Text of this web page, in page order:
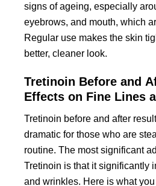
signs of ageing, especially
eyebrows, and mouth, which
Regular use makes the skin
better, cleaner look.
Tretinoin Before and
Effects on Fine Lines
Tretinoin before and after
dramatic for those who are
routine. The most significant
Tretinoin is that it significantly
and wrinkles. Here is what